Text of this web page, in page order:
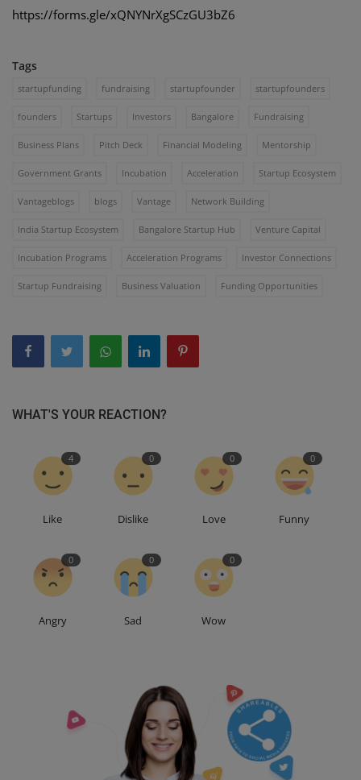
https://forms.gle/xQNYNrXgSCzGU3bZ6
Tags
startupfunding fundraising startupfounder startupfounders
founders Startups Investors Bangalore Fundraising
Business Plans Pitch Deck Financial Modeling Mentorship
Government Grants Incubation Acceleration Startup Ecosystem
Vantageblogs blogs Vantage Network Building
India Startup Ecosystem Bangalore Startup Hub Venture Capital
Incubation Programs Acceleration Programs Investor Connections
Startup Fundraising Business Valuation Funding Opportunities
WHAT'S YOUR REACTION?
4
Like
0
Dislike
0
Love
0
Funny
0
Angry
0
Sad
0
Wow